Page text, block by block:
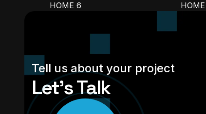
HOME 6
Tell us about your project
Let’s Talk